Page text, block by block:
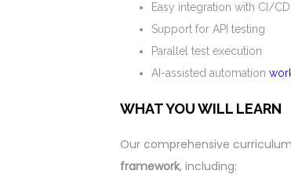
Easy integration with CI/
Support for API testing
Parallel test execution
AI-assisted automation
WHAT YOU WILL LEARN
Our comprehensive
framework, including: